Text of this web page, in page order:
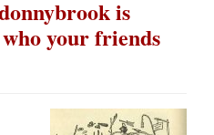
is
your friends